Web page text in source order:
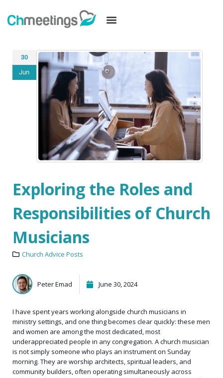
30
Jun
Exploring the Roles and
Responsibilities of Church
Musicians
Church Advice Posts
Peter Emad June 30, 2024
I have spent years working alongside church musicians in
ministry settings, and one thing becomes clear quickly: these men
and women are among the most dedicated, most
underappreciated people in any congregation. A church musician
is not simply someone who plays an instrument on Sunday
morning. They are worship architects, spiritual leaders, and
community builders, often operating simultaneously across